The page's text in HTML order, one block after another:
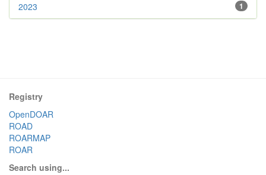
1
2023
Registry
OpenDOAR
ROAD
ROARMAP
ROAR
Search using...